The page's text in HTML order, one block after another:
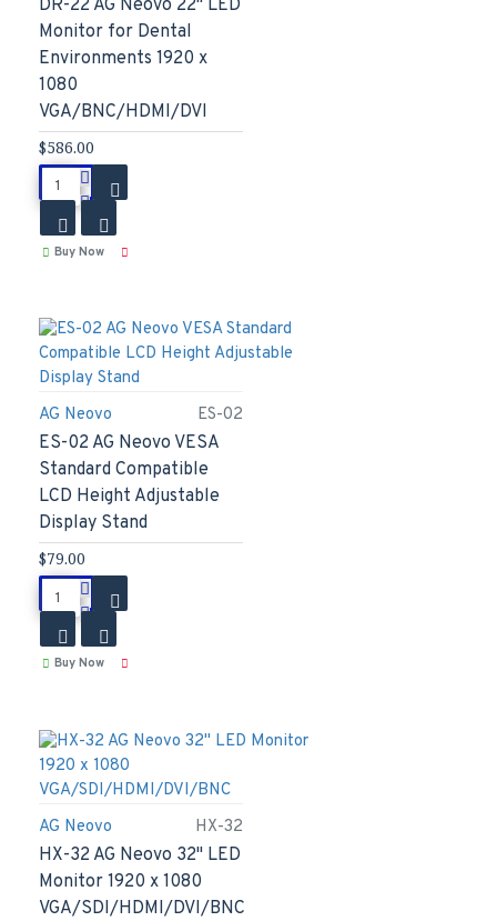
DR-22 AG Neovo 22" LED
Monitor for Dental
Environments 1920 x
1080
VGA/BNC/HDMI/DVI
$586.00
Buy Now
AG Neovo ES-02
ES-02 AG Neovo VESA
Standard Compatible
LCD Height Adjustable
Display Stand
$79.00
Buy Now
AG Neovo HX-32
HX-32 AG Neovo 32" LED
Monitor 1920 x 1080
VGA/SDI/HDMI/DVI/BNC